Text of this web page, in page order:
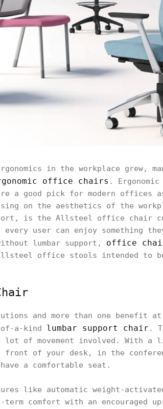
in the workplace grew,
office chairs .
a good pick for modern offices
on the aesthetics of the
is the Allsteel office chair
user can enjoy something
lumbar support, office
office stools intended to
and more than one benefit
of-a-kind lumbar support chair .
lot of movement involved. With a
of your desk, in the
a comfortable seat.
like automatic weight-
comfort with an encouraged